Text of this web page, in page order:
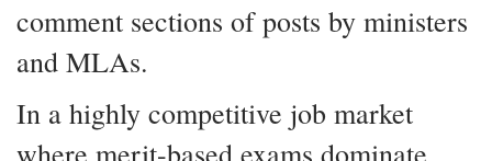
comment sections of posts by ministers
and MLAs.
In a highly competitive job market
where merit-based exams dominate